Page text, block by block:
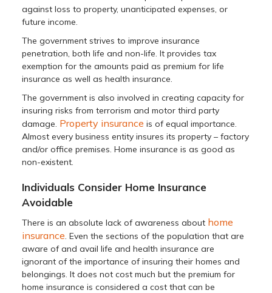
against loss to property, unanticipated expenses, or
future income.
The government strives to improve insurance
penetration, both life and non-life. It provides tax
exemption for the amounts paid as premium for life
insurance as well as health insurance.
The government is also involved in creating capacity for
insuring risks from terrorism and motor third party
damage. Property insurance is of equal importance.
Almost every business entity insures its property – factory
and/or office premises. Home insurance is as good as
non-existent.
Individuals Consider Home Insurance
Avoidable
There is an absolute lack of awareness about home
insurance . Even the sections of the population that are
aware of and avail life and health insurance are
ignorant of the importance of insuring their homes and
belongings. It does not cost much but the premium for
home insurance is considered a cost that can be